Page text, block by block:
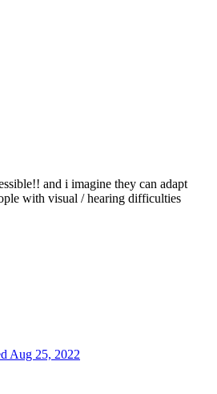
and i imagine they can adapt
with visual / hearing difficulties
Aug 25, 2022